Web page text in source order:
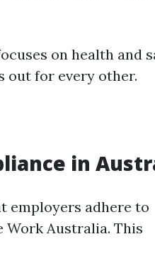
on health and
out for every other.
in
employers adhere to
Work Australia. This